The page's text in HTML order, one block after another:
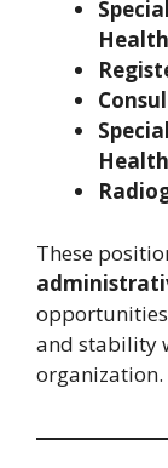
These
and stability
organization.